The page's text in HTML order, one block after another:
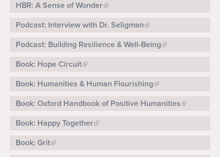
HBR: A Sense of Wonder
Podcast: Interview with Dr. Seligman
Podcast: Building Resilience & Well-Being
Book: Hope Circuit
Book: Humanities & Human Flourishing
Book: Oxford Handbook of Positive Humanities
Book: Happy Together
Book: Grit